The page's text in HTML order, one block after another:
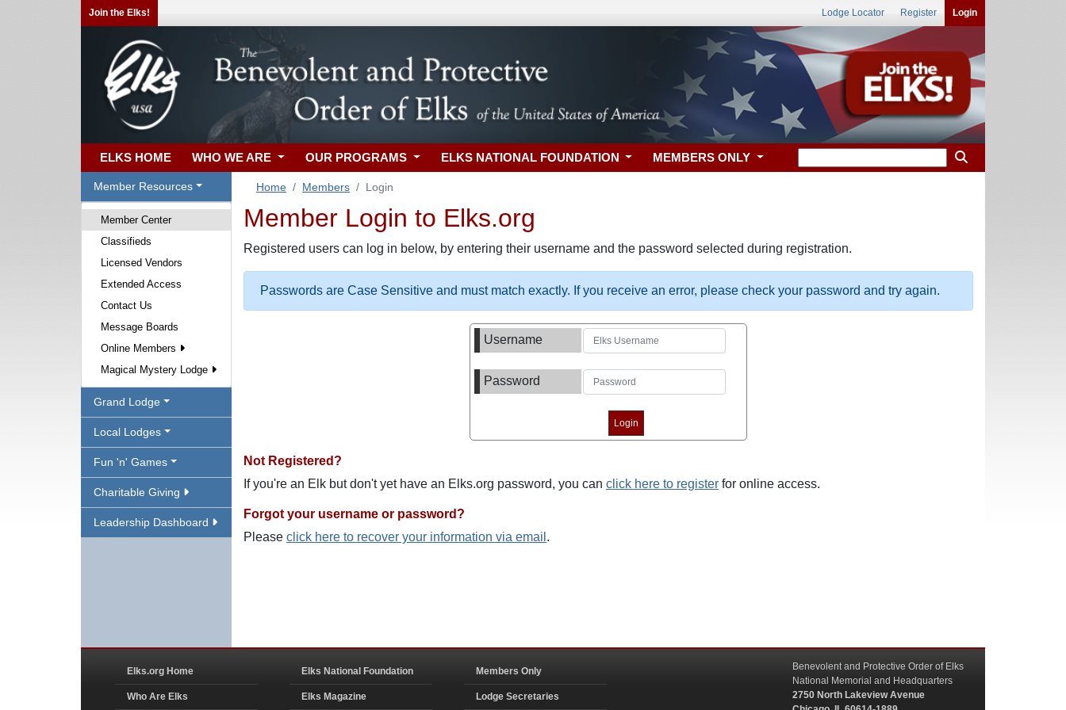
Join the Elks! Lodge Locator Register Login
ELKS HOME WHO WE ARE OUR PROGRAMS ELKS NATIONAL FOUNDATION MEMBERS ONLY
Member Resources
Member Center
Classifieds
Licensed Vendors
Extended Access
Contact Us
Message Boards
Online Members
Magical Mystery Lodge
Grand Lodge
Local Lodges
Fun 'n' Games
Charitable Giving
Leadership Dashboard
Home Members Login
Member Login to Elks.org
Registered users can log in below, by entering their username and the password selected during registration.
Passwords are Case Sensitive and must match exactly. If you receive an error, please check your password and try again.
Username
Password
Not Registered?
If you're an Elk but don't yet have an Elks.org password, you can click here to register for online access.
Forgot your username or password?
Please click here to recover your information via email .
Elks.org Home
Who Are Elks
Elks National Foundation
Elks Magazine
Members Only
Lodge Secretaries
Benevolent and Protective Order of Elks
National Memorial and Headquarters
2750 North Lakeview Avenue